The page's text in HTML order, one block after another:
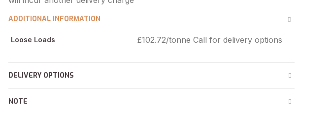
ADDITIONAL INFORMATION
Loose Loads £102.72/tonne Call for delivery options
DELIVERY OPTIONS
NOTE